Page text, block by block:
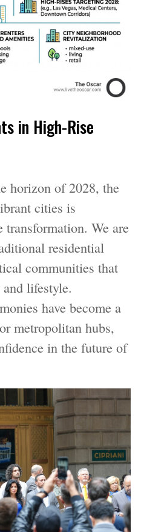
in High-Rise
horizon of 2028, the
cities is
transformation. We are
residential
communities that
lifestyle.
have become a
metropolitan hubs,
in the future of